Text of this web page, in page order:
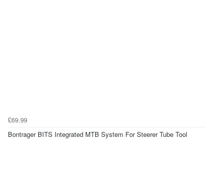
£69.99
Bontrager BITS Integrated MTB System For Steerer Tube Tool